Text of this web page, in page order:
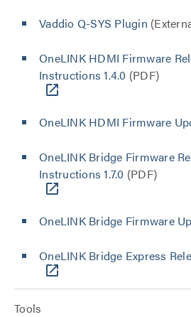
Vaddio Q-SYS Plugin
OneLINK HDMI Firmware
Instructions 1.4.0 (PDF)
OneLINK HDMI Firmware
OneLINK Bridge Firmware
Instructions 1.7.0 (PDF)
OneLINK Bridge Firmware
OneLINK Bridge Express
Tools